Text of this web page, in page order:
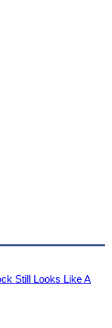
Still Looks Like A